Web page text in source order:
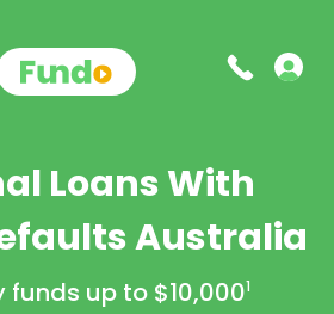
Loans With
Australia
funds up to $10,0001